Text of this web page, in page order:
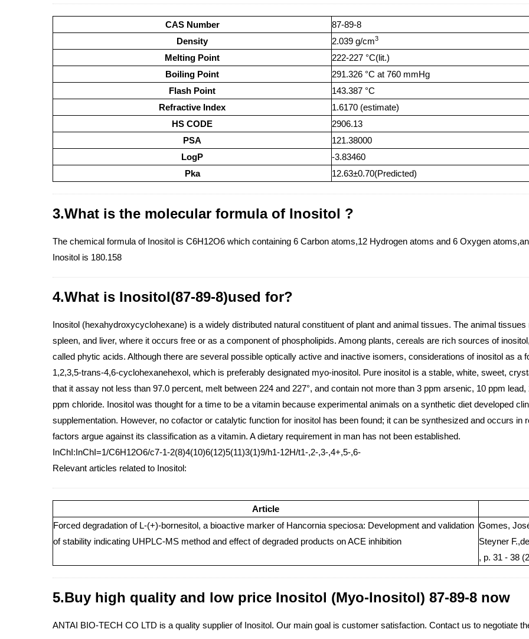
CAS Number
87-89-8
Density
2.039 g/cm3
Melting Point
222-227 °C(lit.)
Boiling Point
291.326 °C at 760 mmHg
Flash Point
143.387 °C
Refractive Index
1.6170 (estimate)
HS CODE
2906.13
PSA
121.38000
LogP
-3.83460
Pka
12.63±0.70(Predicted)
3.What is the molecular formula of Inositol ?
The chemical formula of Inositol is C6H12O6 which containing 6 Carbon atoms,12 Hydrogen atoms and 6 Oxygen
Inositol is 180.158
4.What is Inositol(87-89-8)used for?
Inositol (hexahydroxycyclohexane) is a widely distributed natural constituent of plant and animal tissues. The animal
spleen, and liver, where it occurs free or as a component of phospholipids. Among plants, cereals are rich sources of
called phytic acids. Although there are several possible optically active and inactive isomers, considerations of inositol as a
1,2,3,5-trans-4,6-cyclohexanehexol, which is preferably designated myo-inositol. Pure inositol is a stable, white, sweet,
that it assay not less than 97.0 percent, melt between 224 and 227°, and contain not more than 3 ppm arsenic, 10 ppm
ppm chloride. Inositol was thought for a time to be a vitamin because experimental animals on a synthetic diet developed
supplementation. However, no cofactor or catalytic function for inositol has been found; it can be synthesized and occurs
factors argue against its classification as a vitamin. A dietary requirement in man has not been established.
InChI:InChI=1/C6H12O6/c7-1-2(8)4(10)6(12)5(11)3(1)9/h1-12H/t1-,2-,3-,4+,5-,6-
Relevant articles related to Inositol:
Article
Forced degradation of L-(+)-bornesitol, a bioactive marker of Hancornia speciosa: Development and validation
of stability indicating UHPLC-MS method and effect of degraded products on ACE inhibition
Gomes,
Steyner
, p. 31 - 38
5.Buy high quality and low price Inositol (Myo-Inositol) 87-89-8 now
ANTAI BIO-TECH CO LTD is a quality supplier of Inositol. Our main goal is customer satisfaction. Contact us to negotiate